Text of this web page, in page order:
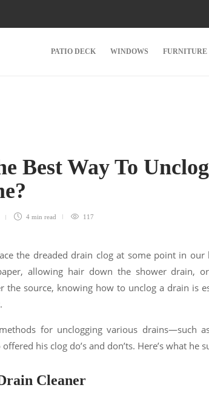
PATIO DECK WINDOWS FURNITURE
Best Way To
4 min read 117
the dreaded drain clog at some point in
allowing hair down the shower drain,
the source, knowing how to unclog a drain is
for unclogging various drains—such
his clog do’s and don’ts. Here’s what he
Cleaner